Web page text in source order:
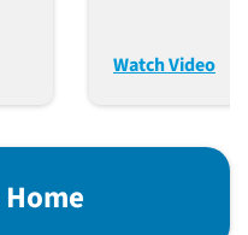
Watch Video